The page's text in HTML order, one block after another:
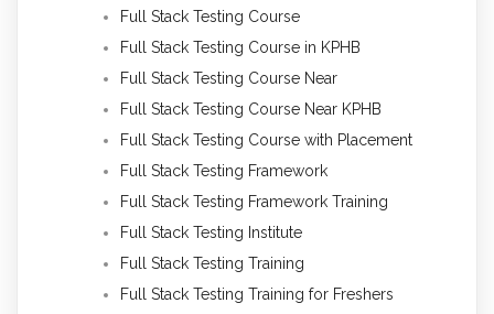
Full Stack Testing Course
Full Stack Testing Course in KPHB
Full Stack Testing Course Near
Full Stack Testing Course Near KPHB
Full Stack Testing Course with Placement
Full Stack Testing Framework
Full Stack Testing Framework Training
Full Stack Testing Institute
Full Stack Testing Training
Full Stack Testing Training for Freshers